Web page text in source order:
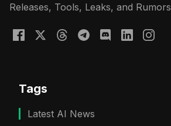
Releases, Tools, Leaks, and Rumors
Tags
Latest AI News